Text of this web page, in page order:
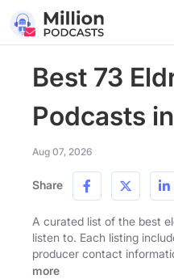
Best 73
Podcasts
Aug 07, 2026
Share
A curated list of the best
listen to. Each listing
producer contact
more